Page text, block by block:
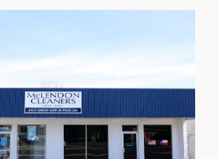
1218 Alpine Rd
Longview
Learn More